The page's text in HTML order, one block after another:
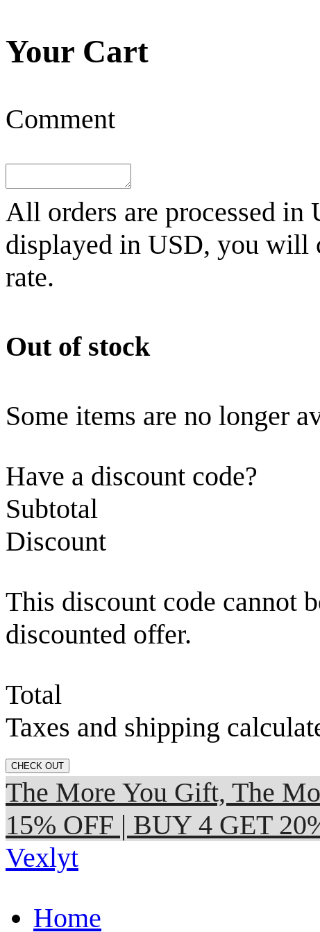
Your Cart
Comment
All orders are processed in
displayed in USD, you will
rate.
Out of stock
Some items are no longer
Have a discount code?
Subtotal
Discount
This discount code cannot
discounted offer.
Total
Taxes and shipping
CHECK OUT
The More You Gift, The
15% OFF | BUY 4 GET
Vexlyt
Home